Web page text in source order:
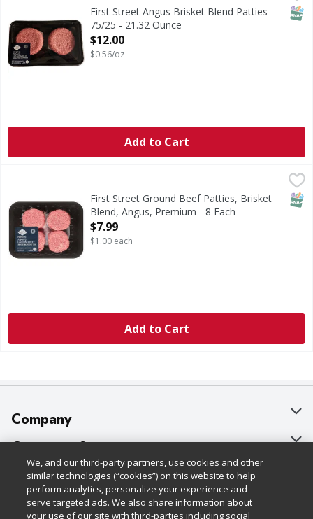
First Street Angus Brisket Blend Patties
75/25 - 21.32 Ounce
Open Product Description
$12.00
$0.56/oz
Add to Cart
First Street Ground Beef Patties, Brisket Blend, Angus,
Ground Beef Patties, Brisket Blend, Angus, Premium
First Street Ground Beef Patties, Brisket
Blend, Angus, Premium - 8 Each
Open Product Description
$7.99
$1.00 each
Add to Cart
Company
About Us
Our Brands
Careers
Customer Support
Bulk Gift Card Orders
Business & Community HQ
Policies & Disclosures
Cage Free Egg Policy
We, and our third-party partners, use cookies and other
similar technologies (“cookies”) on this website to help
perform analytics, personalize your experience and
serve targeted ads. We also share information about
your use of our site with third-parties including social